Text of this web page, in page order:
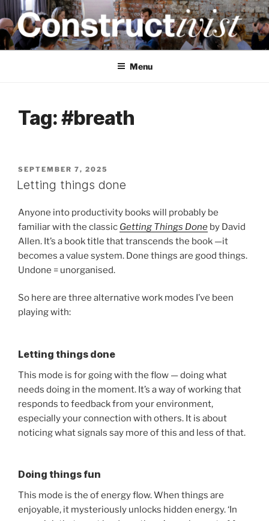
Skip
to
content
CONSTRUCTIVIST
Creativity training and teaching for engineers
Menu
Tag:#breath
POSTED
ON
SEPTEMBER 7, 2025
Letting things done
Anyone into productivity books will probably be
familiar with the classic Getting Things Done by David
Allen. It’s a book title that transcends the book —it
becomes a value system. Done things are good things.
Undone = unorganised.
So here are three alternative work modes I’ve been
playing with:
Letting things done
This mode is for going with the flow — doing what
needs doing in the moment. It’s a way of working that
responds to feedback from your environment,
especially your connection with others. It is about
noticing what signals say more of this and less of that.
Doing things fun
This mode is the of energy flow. When things are
enjoyable, it mysteriously unlocks hidden energy. ‘In